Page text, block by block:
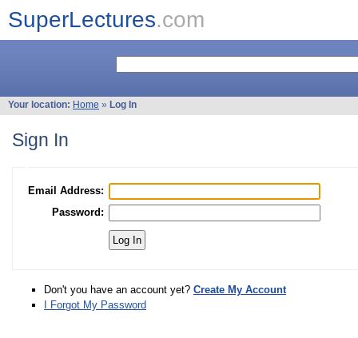
SuperLectures.com
Your location: Home » Log In
Sign In
Email Address:
Password:
Don't you have an account yet? Create My Account
I Forgot My Password